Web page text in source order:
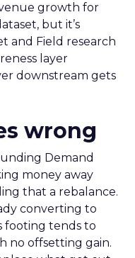
growth for
but it’s
and Field research
layer
downstream gets
wrong
Demand
money away
that a rebalance.
converting to
footing tends to
no offsetting gain.